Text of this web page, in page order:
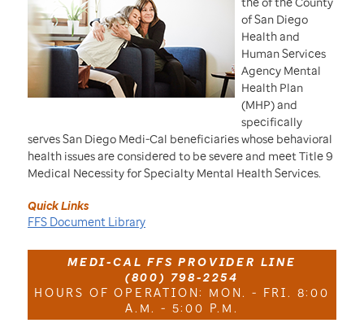
of San Diego
Health and
Human Services
Agency Mental
Health Plan
(MHP) and
specifically
serves San Diego Medi-Cal beneficiaries whose behavioral
health issues are considered to be severe and meet Title 9
Medical Necessity for Specialty Mental Health Services.
Quick Links
FFS Document Library
MEDI-CAL FFS PROVIDER LINE
(800) 798-2254
HOURS OF OPERATION: MON. - FRI. 8:00
A.M. - 5:00 P.M.